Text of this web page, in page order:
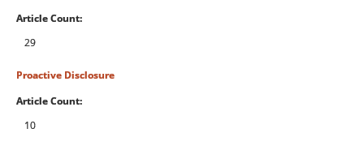
Article Count:
29
Proactive Disclosure
Article Count:
10